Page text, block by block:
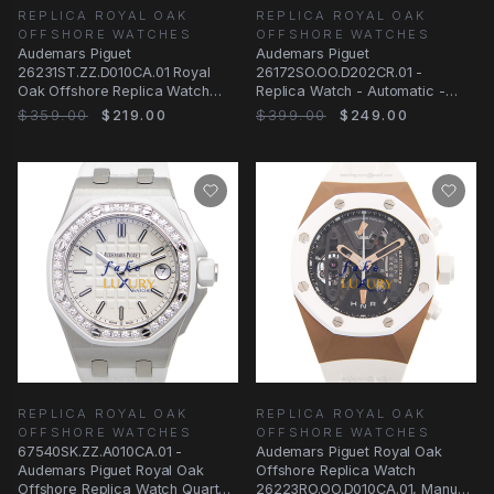
REPLICA ROYAL OAK
OFFSHORE WATCHES
Audemars Piguet
26231ST.ZZ.D010CA.01 Royal
Oak Offshore Replica Watch
Automatic White Dial Diamonds
$359.00 $219.00
REPLICA ROYAL OAK
OFFSHORE WATCHES
Audemars Piguet
26172SO.OO.D202CR.01 -
Replica Watch - Automatic -
Steel Case - Silver Dial - White
$399.00 $249.00
REPLICA ROYAL OAK
OFFSHORE WATCHES
67540SK.ZZ.A010CA.01 -
Audemars Piguet Royal Oak
Offshore Replica Watch Quartz
REPLICA ROYAL OAK
OFFSHORE WATCHES
Audemars Piguet Royal Oak
Offshore Replica Watch
26223RO.OO.D010CA.01, Manual